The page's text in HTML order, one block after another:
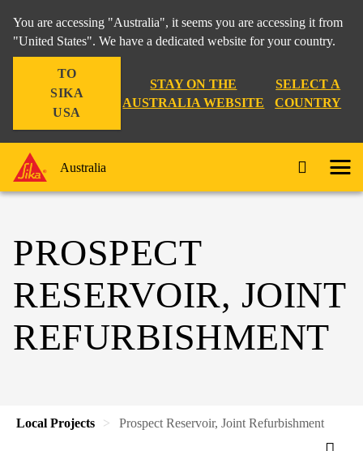
You are accessing "Australia", it seems you are accessing it from
"United States". We have a dedicated website for your country.
TO
SIKA
USA
STAY ON THE
AUSTRALIA WEBSITE
SELECT A
COUNTRY
Australia
PROSPECT
RESERVOIR, JOINT
REFURBISHMENT
Local Projects Prospect Reservoir, Joint Refurbishment